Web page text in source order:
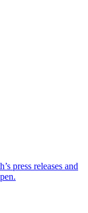
press releases and